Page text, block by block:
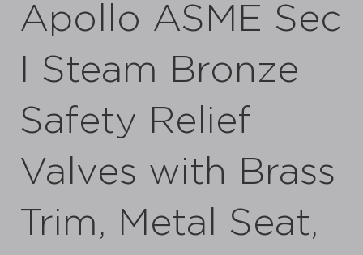
Apollo ASME Sec
I Steam Bronze
Safety Relief
Valves with Brass
Trim, Metal Seat,